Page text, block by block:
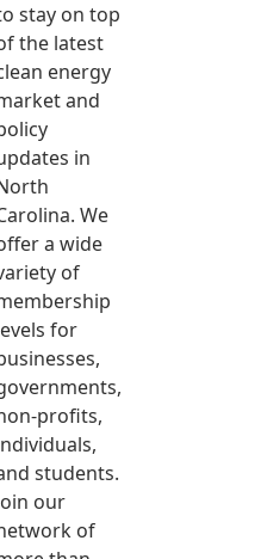
stay on top
the latest
energy
and
in
We
a wide
of
for
profits,
students.
our
of